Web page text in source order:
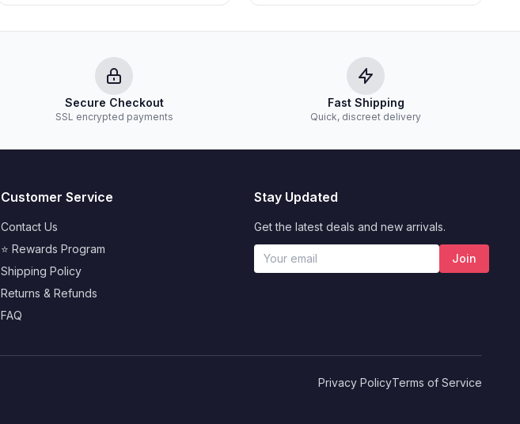
Secure Checkout
SSL encrypted payments
Fast Shipping
Quick, discreet delivery
Customer Service
Contact Us
⭐ Rewards Program
Shipping Policy
Returns & Refunds
FAQ
Stay Updated
Get the latest deals and new arrivals.
Join
Privacy PolicyTerms of Service